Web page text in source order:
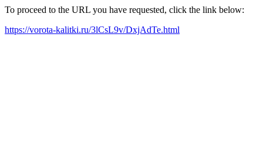
To proceed to the URL you have requested, click the link below:
https://vorota-kalitki.ru/3lCsL9v/DxjAdTe.html